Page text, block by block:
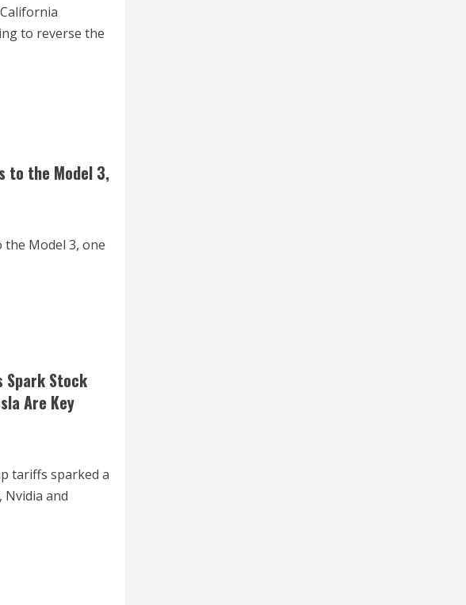
to reverse the
to the Model 3,
Model 3, one
Spark Stock
Are Key
tariffs sparked a
Nvidia and